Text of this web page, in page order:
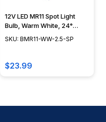
12V LED MR11 Spot Light
Bulb, Warm White, 24°
Beam Spread - BMR11-WW-
SKU: BMR11-WW-2.5-SP
$23.99